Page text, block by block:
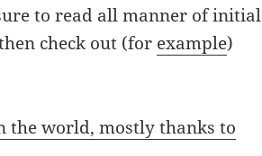
to read all manner of initial
check out (for example)
the world, mostly thanks to